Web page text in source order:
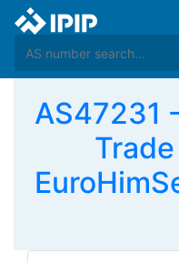
AS47231